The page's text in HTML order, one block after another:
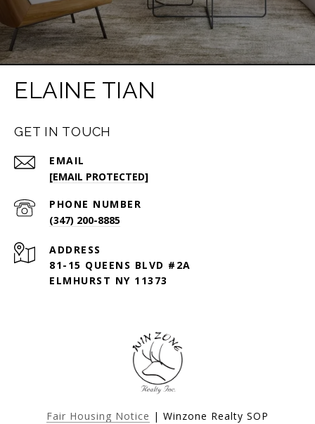
ELAINE TIAN
GET IN TOUCH
EMAIL
[EMAIL PROTECTED]
PHONE NUMBER
(347) 200-8885
ADDRESS
81-15 QUEENS BLVD #2A
ELMHURST NY 11373
Fair Housing Notice | Winzone Realty SOP